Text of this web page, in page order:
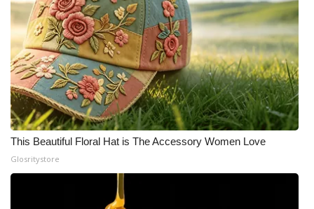
This Beautiful Floral Hat is The Accessory Women Love
Glosritystore